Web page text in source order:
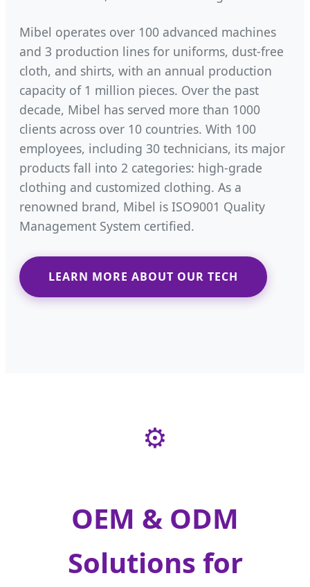
Mibel operates over 100 advanced machines
and 3 production lines for uniforms, dust-free
cloth, and shirts, with an annual production
capacity of 1 million pieces. Over the past
decade, Mibel has served more than 1000
clients across over 10 countries. With 100
employees, including 30 technicians, its major
products fall into 2 categories: high-grade
clothing and customized clothing. As a
renowned brand, Mibel is ISO9001 Quality
Management System certified.
LEARN MORE ABOUT OUR TECH
⚙️
OEM & ODM
Solutions for